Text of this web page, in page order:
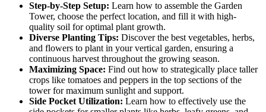
Step-by-Step Setup: Learn how to assemble the Garden
Tower, choose the perfect location, and fill it with high-
quality soil for optimal plant growth.
Diverse Planting Tips: Discover the best vegetables, herbs,
and flowers to plant in your vertical garden, ensuring a
continuous harvest throughout the growing season.
Maximizing Space: Find out how to strategically place taller
crops like tomatoes and peppers in the top sections of the
tower for maximum sunlight and support.
Side Pocket Utilization: Learn how to effectively use the